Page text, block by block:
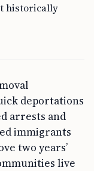
historically
deportations
arrests and
immigrants
two years’
live